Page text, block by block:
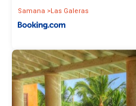
Samana
Las Galeras